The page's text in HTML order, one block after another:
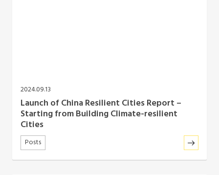
2024.09.13
Launch of China Resilient Cities Report –
Starting from Building Climate-resilient
Cities
Posts